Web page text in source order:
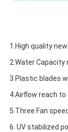
1.High quality
2.Water Capacity
3.Plastic blades
4.Airflow reach
5.Three Fan
6. UV stabilized